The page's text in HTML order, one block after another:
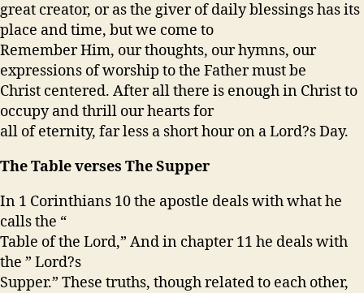
great creator, or as the giver of daily blessings has its
place and time, but we come to
Remember Him, our thoughts, our hymns, our
expressions of worship to the Father must be
Christ centered. After all there is enough in Christ to
occupy and thrill our hearts for
all of eternity, far less a short hour on a Lord?s Day.
The Table verses The Supper
In 1 Corinthians 10 the apostle deals with what he
calls the “
Table of the Lord,” And in chapter 11 he deals with
the ” Lord?s
Supper.” These truths, though related to each other,